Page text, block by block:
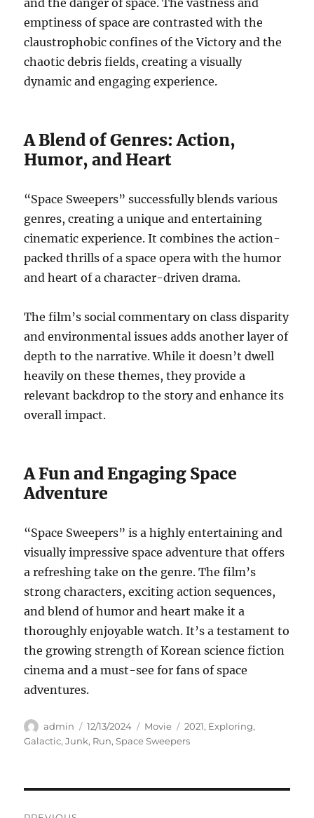
and the danger of space. The vastness and
emptiness of space are contrasted with the
claustrophobic confines of the Victory and the
chaotic debris fields, creating a visually
dynamic and engaging experience.
A Blend of Genres: Action,
Humor, and Heart
“Space Sweepers” successfully blends various
genres, creating a unique and entertaining
cinematic experience. It combines the action-
packed thrills of a space opera with the humor
and heart of a character-driven drama.
The film’s social commentary on class disparity
and environmental issues adds another layer of
depth to the narrative. While it doesn’t dwell
heavily on these themes, they provide a
relevant backdrop to the story and enhance its
overall impact.
A Fun and Engaging Space
Adventure
“Space Sweepers” is a highly entertaining and
visually impressive space adventure that offers
a refreshing take on the genre. The film’s
strong characters, exciting action sequences,
and blend of humor and heart make it a
thoroughly enjoyable watch. It’s a testament to
the growing strength of Korean science fiction
cinema and a must-see for fans of space
adventures.
Author
admin
Posted
on
12/13/2024 Categories
Movie Tags
2021, Exploring,
Galactic,Junk, Run,Space Sweepers